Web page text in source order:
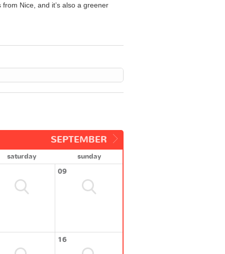
Nice, and it’s also a greener
SEPTEMBER
saturday
sunday
09
16